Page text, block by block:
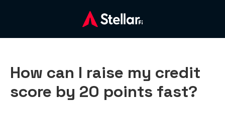
How can I raise my credit
score by 20 points fast?